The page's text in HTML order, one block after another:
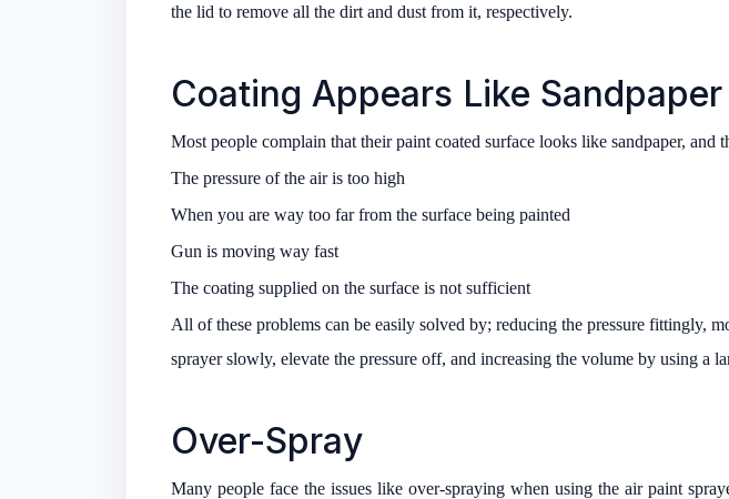
the lid to remove all the dirt and dust from it, respectively.
Coating Appears Like Sandpaper
Most people complain that their paint coated surface looks like sandpaper,
The pressure of the air is too high
When you are way too far from the surface being painted
Gun is moving way fast
The coating supplied on the surface is not sufficient
All of these problems can be easily solved by; reducing the pressure fittingly,
sprayer slowly, elevate the pressure off, and increasing the volume by using a
Over-Spray
Many people face the issues like over-spraying when using the air paint